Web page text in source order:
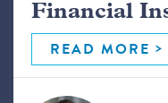
Financial
READ MORE